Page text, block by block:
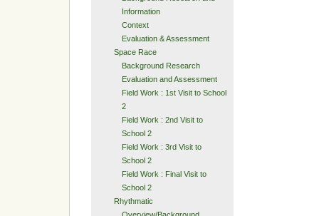
Information
Context
Evaluation & Assessment
Space Race
Background Research
Evaluation and Assessment
Field Work : 1st Visit to School
2
Field Work : 2nd Visit to
School 2
Field Work : 3rd Visit to
School 2
Field Work : Final Visit to
School 2
Rhythmatic